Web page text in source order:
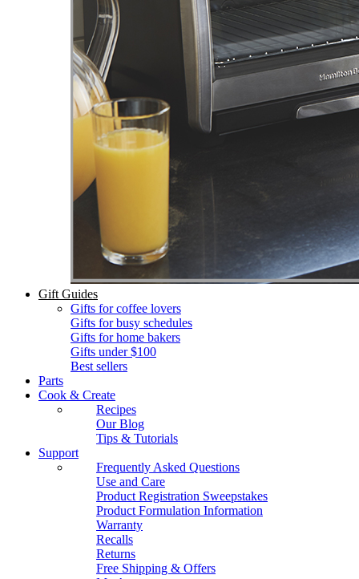
Gift Guides
Gifts for coffee lovers
Gifts for busy schedules
Gifts for home bakers
Gifts under $100
Best sellers
Parts
Cook & Create
Recipes
Our Blog
Tips & Tutorials
Support
Frequently Asked Questions
Use and Care
Product Registration Sweepstakes
Product Formulation Information
Warranty
Recalls
Returns
Free Shipping & Offers